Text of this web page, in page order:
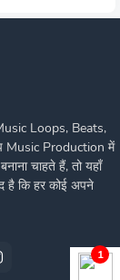
Loops, Beats,
Music Production में
चाहते हैं, तो यहाँ
है कि हर कोई अपने
1